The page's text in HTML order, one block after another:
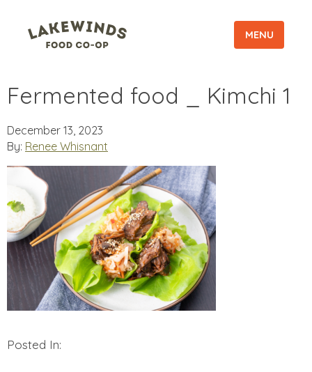
MENU
Fermented food _ Kimchi 1
December 13, 2023
By: Renee Whisnant
Posted In: